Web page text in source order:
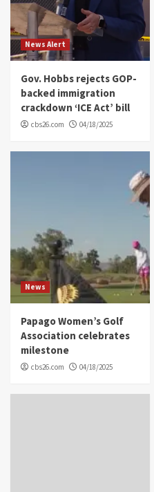
News Alert
Gov. Hobbs rejects GOP-
backed immigration
crackdown ‘ICE Act’ bill
cbs26.com 04/18/2025
News
Papago Women’s Golf
Association celebrates
milestone
cbs26.com 04/18/2025